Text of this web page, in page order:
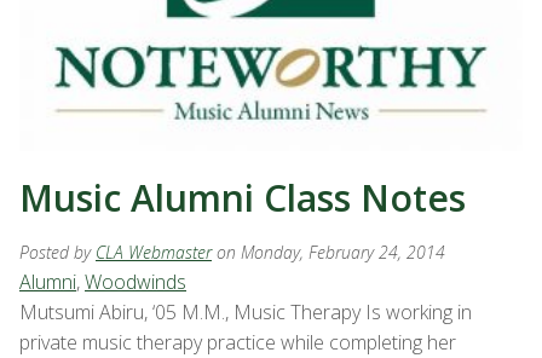
Music Alumni Class Notes
Posted by CLA Webmaster on Monday, February 24, 2014
Alumni,Woodwinds
Mutsumi Abiru, ‘05 M.M., Music Therapy Is working in
private music therapy practice while completing her